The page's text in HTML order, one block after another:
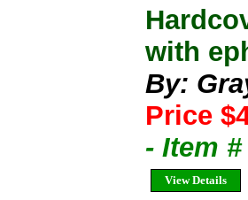
with
By:
Price
- Item #
View Details